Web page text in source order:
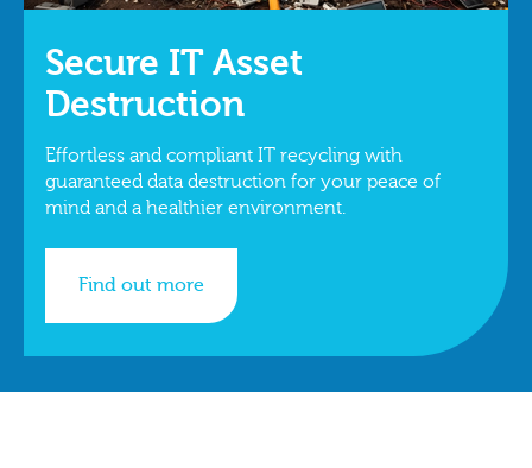
Secure IT Asset
Destruction
Effortless and compliant IT recycling with
guaranteed data destruction for your peace of
mind and a healthier environment.
Find out more